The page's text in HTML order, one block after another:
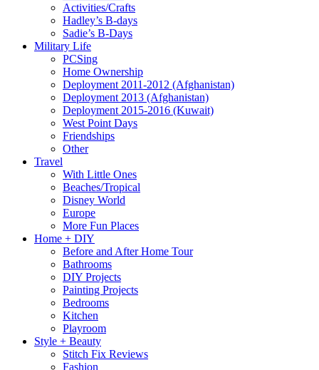
Activities/Crafts
Hadley’s B-days
Sadie’s B-Days
Military Life
PCSing
Home Ownership
Deployment 2011-2012 (Afghanistan)
Deployment 2013 (Afghanistan)
Deployment 2015-2016 (Kuwait)
West Point Days
Friendships
Other
Travel
With Little Ones
Beaches/Tropical
Disney World
Europe
More Fun Places
Home + DIY
Before and After Home Tour
Bathrooms
DIY Projects
Painting Projects
Bedrooms
Kitchen
Playroom
Style + Beauty
Stitch Fix Reviews
Fashion